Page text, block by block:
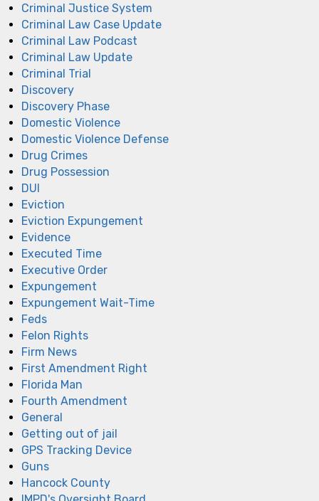
Criminal Justice System
Criminal Law Case Update
Criminal Law Podcast
Criminal Law Update
Criminal Trial
Discovery
Discovery Phase
Domestic Violence
Domestic Violence Defense
Drug Crimes
Drug Possession
DUI
Eviction
Eviction Expungement
Evidence
Executed Time
Executive Order
Expungement
Expungement Wait-Time
Feds
Felon Rights
Firm News
First Amendment Right
Florida Man
Fourth Amendment
General
Getting out of jail
GPS Tracking Device
Guns
Hancock County